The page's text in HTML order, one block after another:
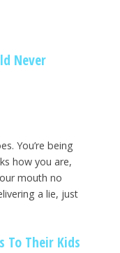
Never
You’re being
how you are,
mouth no
a lie, just
To Their Kids